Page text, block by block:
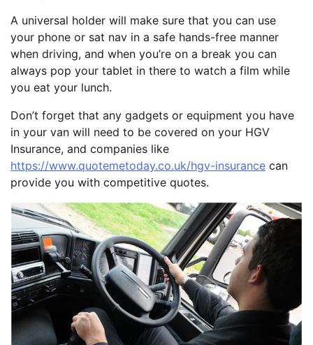
A universal holder will make sure that you can use
your phone or sat nav in a safe hands-free manner
when driving, and when you’re on a break you can
always pop your tablet in there to watch a film while
you eat your lunch.
Don’t forget that any gadgets or equipment you have
in your van will need to be covered on your HGV
Insurance, and companies like
https://www.quotemetoday.co.uk/hgv-insurance can
provide you with competitive quotes.